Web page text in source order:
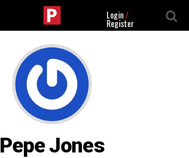
Login/
Register
Pepe Jones